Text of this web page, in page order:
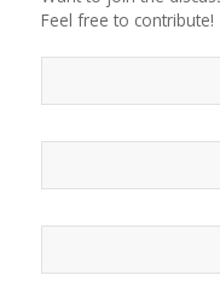
Feel free to contribute!